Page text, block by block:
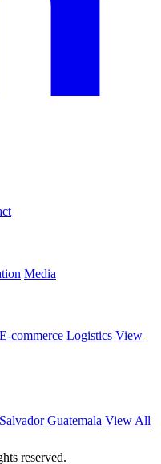
Media
E-commerce Logistics View
Guatemala View All
reserved.